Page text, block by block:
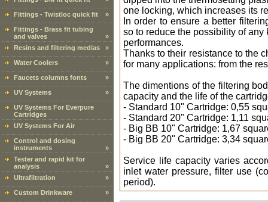
Fittings - Twistloc quick fit »
Fittings - Brass fit tubing
and valves
»
Resins and filtering medias
»
Water Coolers »
Faucets columns fonts »
UV Systems »
UV Systems For Everpure
Cartridges
UV Systems For Air
Control and dosing
instruments
»
Tester and rapid kit for
analysis
»
Ultrafiltration
»
Custom Drinkware »
one locking, which increases its
In order to ensure a better
so to reduce the possibility of
performances.
Thanks to their resistance to the
for many applications: from the
The dimentions of the filtering
capacity and the life of the
- Standard 10" Cartridge: 0,55
- Standard 20" Cartridge: 1,11
- Big BB 10" Cartridge: 1,67
- Big BB 20" Cartridge: 3,34
Service life capacity varies
inlet water pressure, filter use
period).